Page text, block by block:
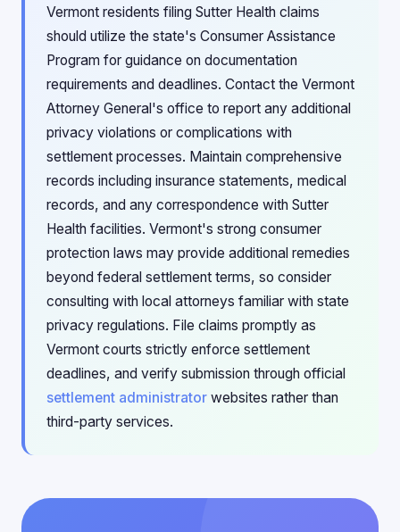
Vermont residents filing Sutter Health claims
should utilize the state's Consumer Assistance
Program for guidance on documentation
requirements and deadlines. Contact the Vermont
Attorney General's office to report any additional
privacy violations or complications with
settlement processes. Maintain comprehensive
records including insurance statements, medical
records, and any correspondence with Sutter
Health facilities. Vermont's strong consumer
protection laws may provide additional remedies
beyond federal settlement terms, so consider
consulting with local attorneys familiar with state
privacy regulations. File claims promptly as
Vermont courts strictly enforce settlement
deadlines, and verify submission through official
settlement administrator websites rather than
third-party services.